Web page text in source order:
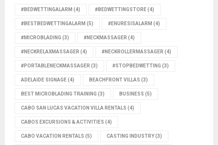
#BEDWETTINGALARM (4) #BEDWETTINGSTORE(4)
#BESTBEDWETTINGALARM (5) #ENURESISALARM (4)
#MICROBLADING (3) #NECKMASSAGER (4)
#NECKRELAXMASSAGER (4) #NECKROLLERMASSAGER (4)
#PORTABLENECKMASSAGER (3) #STOPBEDWETTING (3)
ADELAIDE SIGNAGE(4) BEACHFRONT VILLAS (3)
BEST MICROBLADING TRAINING (3) BUSINESS (5)
CABO SAN LUCAS VACATION VILLA RENTALS (4)
CABOS EXCURSIONS & ACTIVITIES (4)
CABO VACATION RENTALS (5) CASTING INDUSTRY(3)